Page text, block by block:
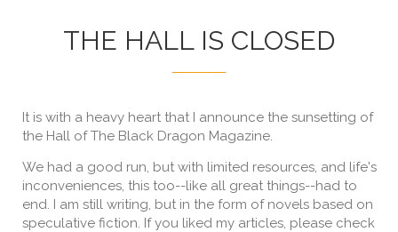
THE HALL IS CLOSED
It is with a heavy heart that I announce the sunsetting of
the Hall of The Black Dragon Magazine.
We had a good run, but with limited resources, and life's
inconveniences, this too--like all great things--had to
end. I am still writing, but in the form of novels based on
speculative fiction. If you liked my articles, please check